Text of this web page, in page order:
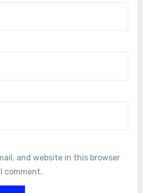
and website in this browser
comment.